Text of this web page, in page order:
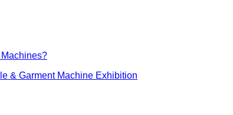
& Garment Machine Exhibition